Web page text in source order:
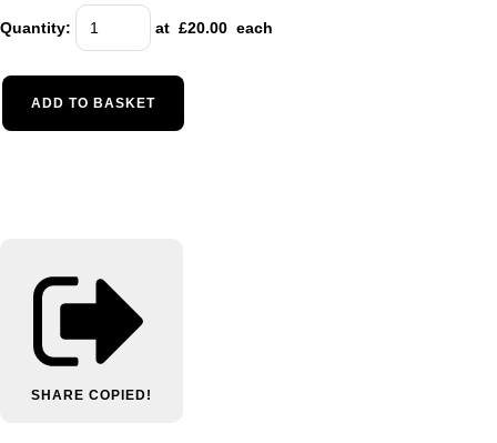
Quantity: at £20.00 each
ADD TO BASKET
SHARE COPIED!